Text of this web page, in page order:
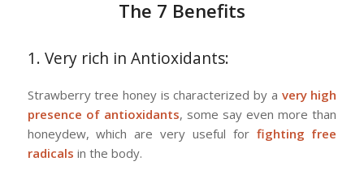
The 7 Benefits
1. Very rich in Antioxidants:
Strawberry tree honey is characterized by a very high
presence of antioxidants, some say even more than
honeydew, which are very useful for fighting free
radicals in the body.